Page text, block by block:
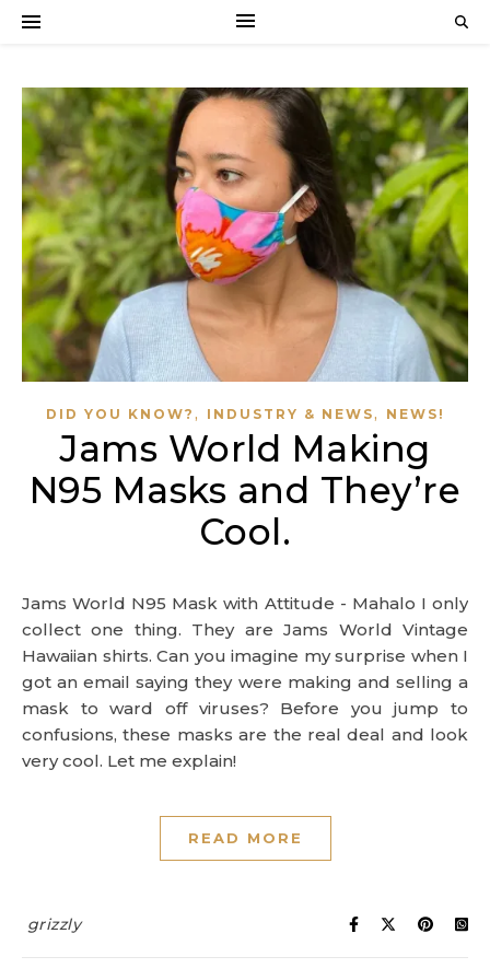
DID YOU KNOW? , INDUSTRY & NEWS, NEWS!
Jams World Making
N95 Masks and They’re
Cool.
Jams World N95 Mask with Attitude - Mahalo I only
collect one thing. They are Jams World Vintage
Hawaiian shirts. Can you imagine my surprise when I
got an email saying they were making and selling a
mask to ward off viruses? Before you jump to
confusions, these masks are the real deal and look
very cool. Let me explain!
READ MORE
grizzly